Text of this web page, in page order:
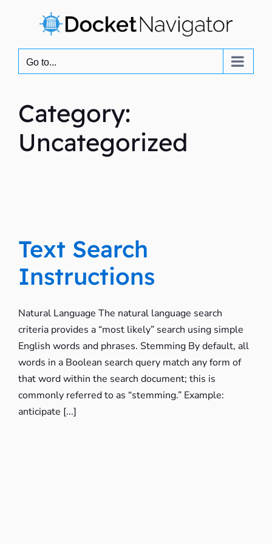
Go to...
Category:
Uncategorized
Text Search
Instructions
Natural Language The natural language search
criteria provides a “most likely” search using simple
English words and phrases. Stemming By default, all
words in a Boolean search query match any form of
that word within the search document; this is
commonly referred to as “stemming.” Example:
anticipate [...]